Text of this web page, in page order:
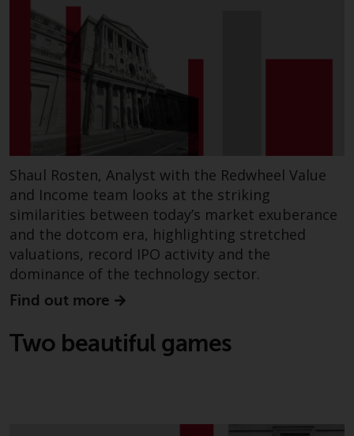
Risk Warning
Past performance of any
Redwheel-managed Fund is not a
guide to future performance. The
value of securities and any
might decrease as well as
increase. There are significant
risks associated with investment
in the products and services
provided by Redwheel and its
affiliates. Fluctuations in
exchange rates may have a
positive or an adverse effect on
the value of foreign-currency-
denominated financial
instruments. Certain
average degree of risk and should
Shaul Rosten, Analyst with the Redwheel Value
and Income team looks at the striking
similarities between today’s market exuberance
and the dotcom era, highlighting stretched
valuations, record IPO activity and the
dominance of the technology sector.
Find out more
Two beautiful games